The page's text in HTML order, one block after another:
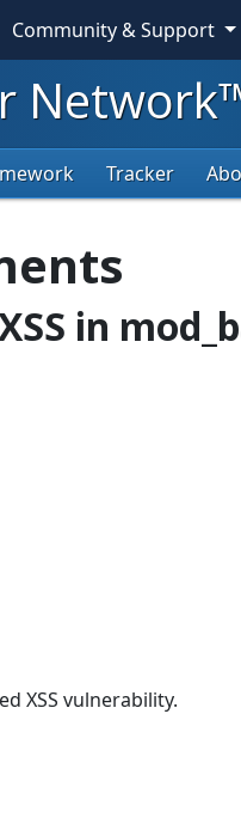
Community & Support
Tracker
in
XSS vulnerability.